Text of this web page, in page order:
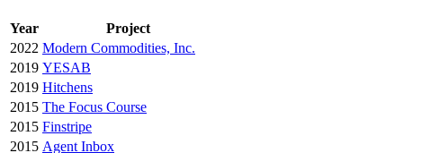
Year
Project
2022 Modern Commodities, Inc.
2019 YESAB
2019 Hitchens
2015 The Focus Course
2015 Finstripe
2015 Agent Inbox